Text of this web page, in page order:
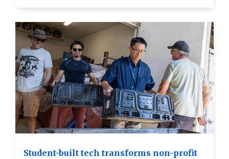
Student-built tech transforms non-profit